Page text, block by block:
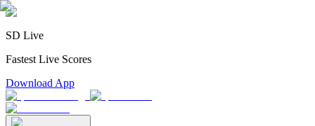
SD Live
Fastest Live Scores
Download App